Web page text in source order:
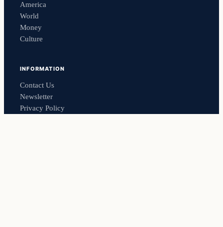
America
World
Money
Culture
INFORMATION
Contact Us
Newsletter
Privacy Policy